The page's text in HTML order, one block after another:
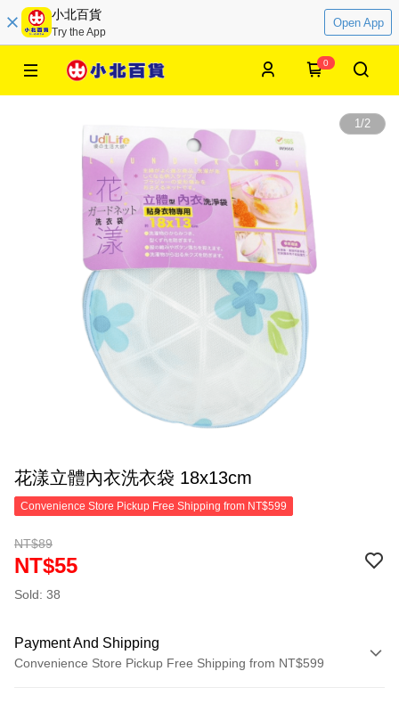
小北百貨
Try the App
Open App
0
1/2
花漾立體內衣洗衣袋 18x13cm
Convenience Store Pickup Free Shipping from NT$599
NT$89
NT$55
Sold: 38
Payment And Shipping
Convenience Store Pickup Free Shipping from NT$599